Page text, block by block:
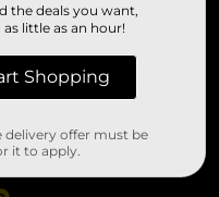
the deals you want,
little as an hour!
Shopping
delivery offer must be
it to apply.